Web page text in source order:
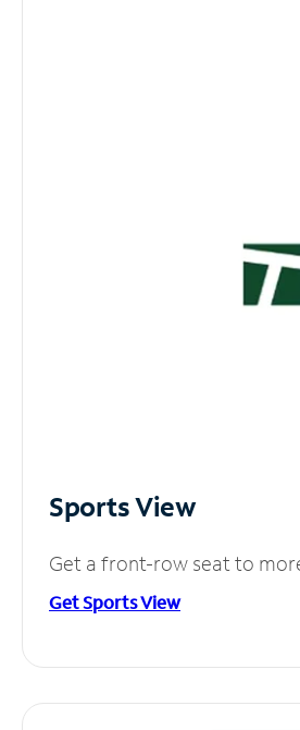
Sports View
Get a front-row seat to
Get Sports View